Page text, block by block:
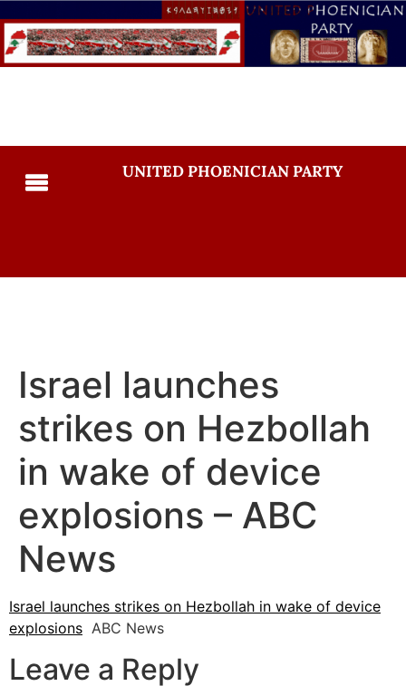
UNITED PHOENICIAN PARTY
Israel launches
strikes on Hezbollah
in wake of device
explosions – ABC
News
Israel launches strikes on Hezbollah in wake of device
explosions ABC News
Leave a Reply